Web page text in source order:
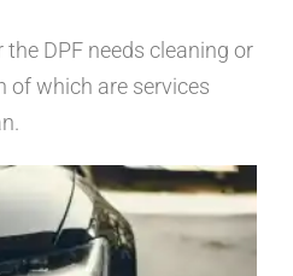
DPF needs cleaning or
of which are services